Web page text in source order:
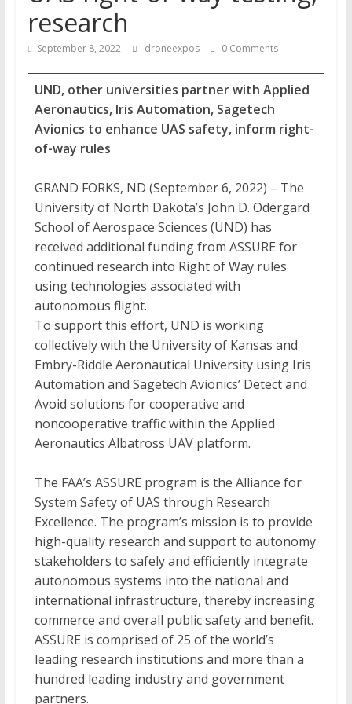
research
September 8, 2022 droneexpos 0 Comments
UND, other universities partner with Applied
Aeronautics, Iris Automation, Sagetech
Avionics to enhance UAS safety, inform right-
of-way rules
GRAND FORKS, ND (September 6, 2022) – The
University of North Dakota’s John D. Odergard
School of Aerospace Sciences (UND) has
received additional funding from ASSURE for
continued research into Right of Way rules
using technologies associated with
autonomous flight.
To support this effort, UND is working
collectively with the University of Kansas and
Embry-Riddle Aeronautical University using Iris
Automation and Sagetech Avionics’ Detect and
Avoid solutions for cooperative and
noncooperative traffic within the Applied
Aeronautics Albatross UAV platform.
The FAA’s ASSURE program is the Alliance for
System Safety of UAS through Research
Excellence. The program’s mission is to provide
high-quality research and support to autonomy
stakeholders to safely and efficiently integrate
autonomous systems into the national and
international infrastructure, thereby increasing
commerce and overall public safety and benefit.
ASSURE is comprised of 25 of the world’s
leading research institutions and more than a
hundred leading industry and government
partners.